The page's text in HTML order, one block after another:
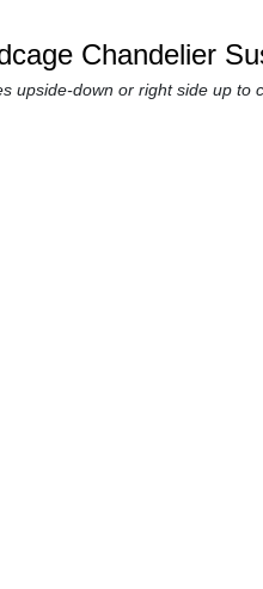
Chandelier
upside-down or right side up to